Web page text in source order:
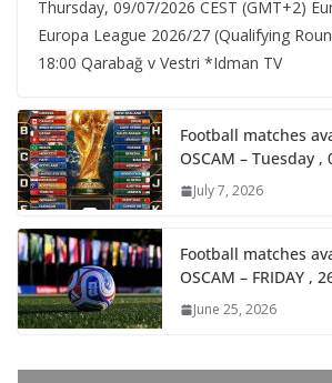
Thursday, 09/07/2026 CEST (GMT+2)​
Europa League 2026/27 (Qualifying
18:00 Qarabağ v Vestri *Idman TV
Football matches
OSCAM – Tuesday ,
July 7, 2026
Football matches
OSCAM – FRIDAY ,
June 25, 2026